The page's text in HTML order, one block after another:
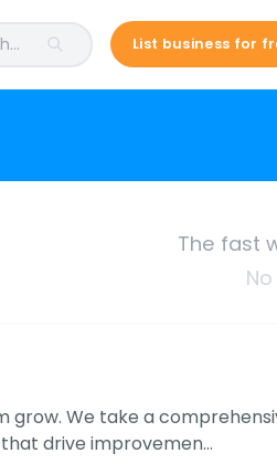
List business for
The fast
We take a
drive improvemen…